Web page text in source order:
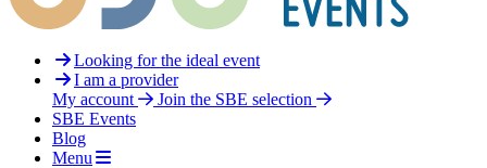
Looking for the ideal event
I am a provider
My account
Join the SBE selection
SBE Events
Blog
Menu